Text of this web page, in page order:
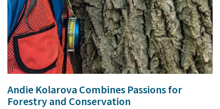
Andie Kolarova Combines Passions for
Forestry and Conservation